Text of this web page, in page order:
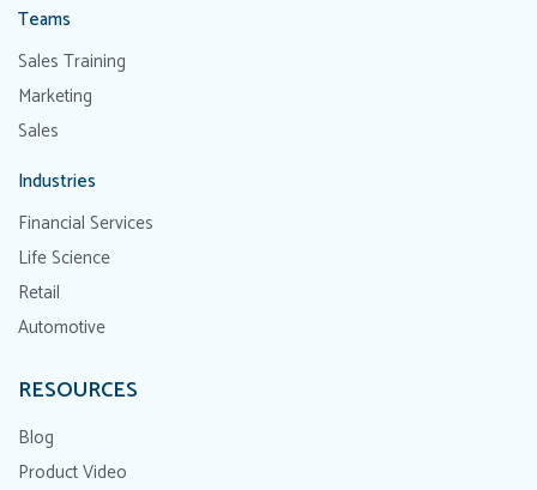
Teams
Sales Training
Marketing
Sales
Industries
Financial Services
Life Science
Retail
Automotive
RESOURCES
Blog
Product Video